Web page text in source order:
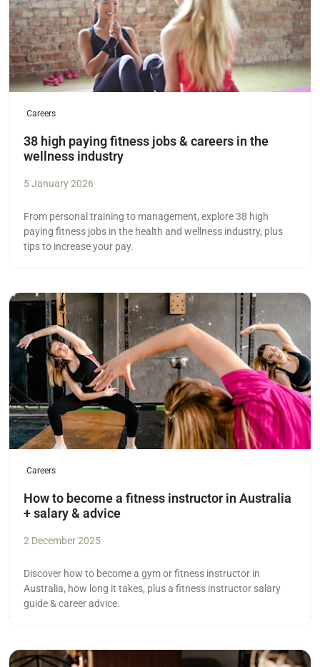
Careers
38 high paying fitness jobs & careers in the
wellness industry
5 January 2026
From personal training to management, explore 38 high
paying fitness jobs in the health and wellness industry, plus
tips to increase your pay.
Read more
Careers
How to become a fitness instructor in Australia
+ salary & advice
2 December 2025
Discover how to become a gym or fitness instructor in
Australia, how long it takes, plus a fitness instructor salary
guide & career advice.
Read more